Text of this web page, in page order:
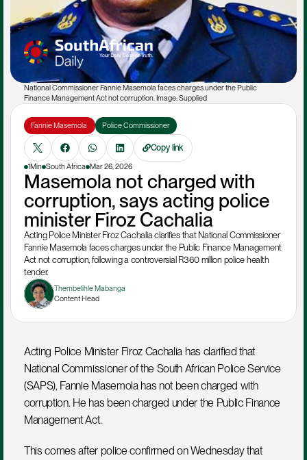
National Commissioner Fannie Masemola faces charges under the Public
Finance Management Act not corruption. Image: Supplied
Fannie Masemola Police Commissioner
Copy link
1Min South Africa Mar 26, 2026
Masemola not charged with
corruption, says acting police
minister Firoz Cachalia
Acting Police Minister Firoz Cachalia clarifies that National Commissioner
Fannie Masemola faces charges under the Public Finance Management
Act not corruption, following a controversial R360 million police health
tender.
Thembelihle Mabanga
Content Head
Acting Police Minister Firoz Cachalia has clarified that
National Commissioner of the South African Police Service
(SAPS), Fannie Masemola has not been charged with
corruption. He has been charged under the Public Finance
Management Act.
This comes after police confirmed on Wednesday that